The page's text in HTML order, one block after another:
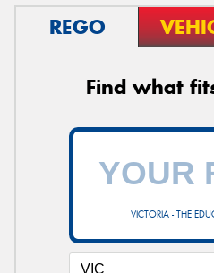
REGO
Find what
VICTORIA - THE